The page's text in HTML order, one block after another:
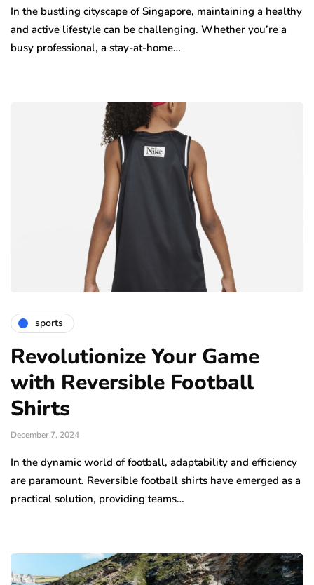
In the bustling cityscape of Singapore, maintaining a healthy
and active lifestyle can be challenging. Whether you’re a
busy professional, a stay-at-home…
sports
Revolutionize Your Game
with Reversible Football
Shirts
December 7, 2024
In the dynamic world of football, adaptability and efficiency
are paramount. Reversible football shirts have emerged as a
practical solution, providing teams…